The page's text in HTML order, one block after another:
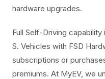
hardware upgrades.
Full Self-Driving
S. Vehicles with FSD
subscriptions or
premiums. At MyEV, we